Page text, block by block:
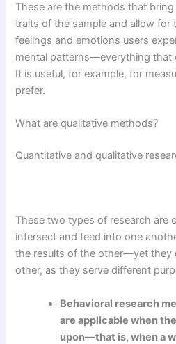
These are the methods that bring
traits of the sample and allow for
feelings and emotions users
mental patterns—everything that
It is useful, for example, for
prefer.
What are qualitative methods?
Quantitative and qualitative
These two types of research are
intersect and feed into one
the results of the other—yet they
other, as they serve different
Behavioral research
are applicable when
upon—that is, when a